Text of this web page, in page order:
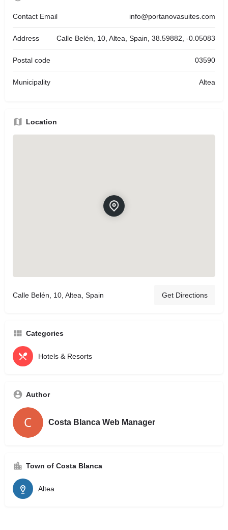
Contact Email info@portanovasuites.com
Address Calle Belén, 10, Altea, Spain, 38.59882, -0.05083
Postal code 03590
Municipality Altea
Location
Calle Belén, 10, Altea, Spain Get Directions
Categories
Hotels & Resorts
Author
Costa Blanca Web Manager
Town of Costa Blanca
Altea